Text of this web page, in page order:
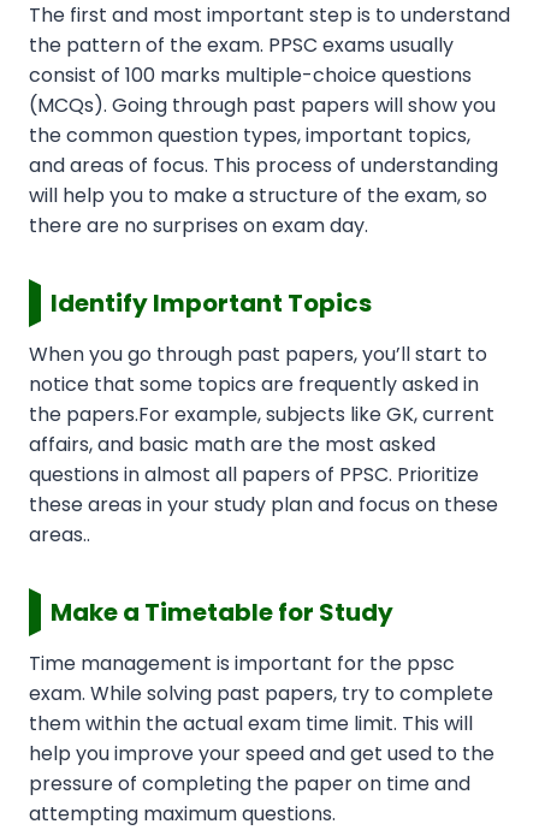
The first and most important step is to understand
the pattern of the exam. PPSC exams usually
consist of 100 marks multiple-choice questions
(MCQs). Going through past papers will show you
the common question types, important topics,
and areas of focus. This process of understanding
will help you to make a structure of the exam, so
there are no surprises on exam day.
Identify Important Topics
When you go through past papers, you’ll start to
notice that some topics are frequently asked in
the papers.For example, subjects like GK, current
affairs, and basic math are the most asked
questions in almost all papers of PPSC. Prioritize
these areas in your study plan and focus on these
areas..
Make a Timetable for Study
Time management is important for the ppsc
exam. While solving past papers, try to complete
them within the actual exam time limit. This will
help you improve your speed and get used to the
pressure of completing the paper on time and
attempting maximum questions.